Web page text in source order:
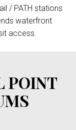
/ PATH stations
waterfront
access.
POINT